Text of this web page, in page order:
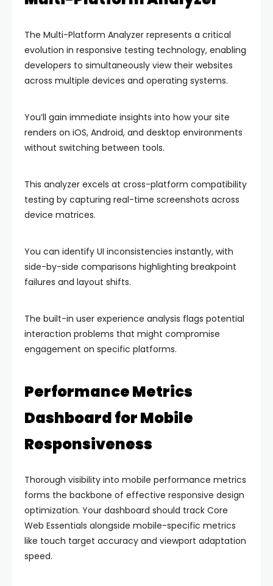
The Multi-Platform Analyzer represents a critical
evolution in responsive testing technology, enabling
developers to simultaneously view their websites
across multiple devices and operating systems.
You’ll gain immediate insights into how your site
renders on iOS, Android, and desktop environments
without switching between tools.
This analyzer excels at cross-platform compatibility
testing by capturing real-time screenshots across
device matrices.
You can identify UI inconsistencies instantly, with
side-by-side comparisons highlighting breakpoint
failures and layout shifts.
The built-in user experience analysis flags potential
interaction problems that might compromise
engagement on specific platforms.
Performance Metrics
Dashboard for Mobile
Responsiveness
Thorough visibility into mobile performance metrics
forms the backbone of effective responsive design
optimization. Your dashboard should track Core
Web Essentials alongside mobile-specific metrics
like touch target accuracy and viewport adaptation
speed.